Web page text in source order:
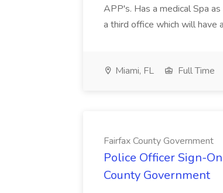
APP's. Has a medical Spa
a third office which will have
Miami, FL Full Time
Fairfax County Government
Police Officer Sign-
County Government